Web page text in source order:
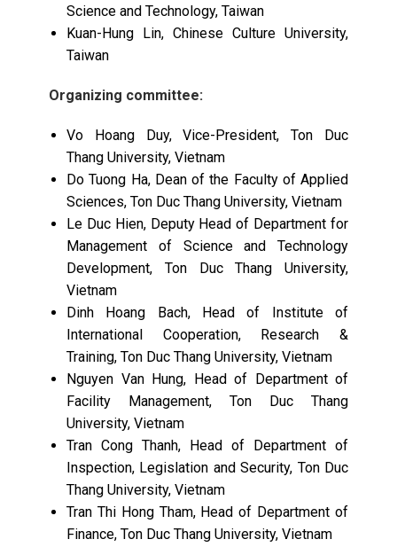
Science and Technology, Taiwan
Kuan-Hung Lin, Chinese Culture University,
Taiwan
Organizing committee:
Vo Hoang Duy, Vice-President, Ton Duc
Thang University, Vietnam
Do Tuong Ha, Dean of the Faculty of Applied
Sciences, Ton Duc Thang University, Vietnam
Le Duc Hien, Deputy Head of Department for
Management of Science and Technology
Development, Ton Duc Thang University,
Vietnam
Dinh Hoang Bach, Head of Institute of
International Cooperation, Research &
Training, Ton Duc Thang University, Vietnam
Nguyen Van Hung, Head of Department of
Facility Management, Ton Duc Thang
University, Vietnam
Tran Cong Thanh, Head of Department of
Inspection, Legislation and Security, Ton Duc
Thang University, Vietnam
Tran Thi Hong Tham, Head of Department of
Finance, Ton Duc Thang University, Vietnam